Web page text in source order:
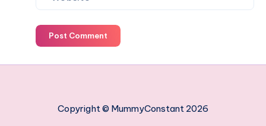
Post Comment
Copyright © MummyConstant 2026